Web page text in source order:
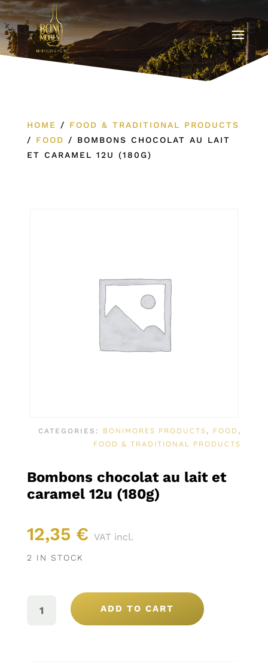
HOME / FOOD & TRADITIONAL PRODUCTS
/ FOOD / BOMBONS CHOCOLAT AU LAIT
ET CARAMEL 12U (180G)
CATEGORIES: BONIMORES PRODUCTS , FOOD ,
FOOD & TRADITIONAL PRODUCTS
Bombons chocolat au lait et
caramel 12u (180g)
12,35 € VAT incl.
2 IN STOCK
CHOCOLAT
ADD TO CART